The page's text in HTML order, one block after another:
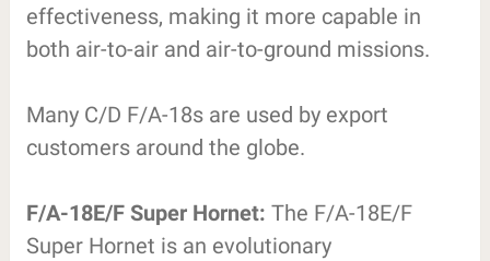
effectiveness, making it more capable in
both air-to-air and air-to-ground missions.
Many C/D F/A-18s are used by export
customers around the globe.
F/A-18E/F Super Hornet: The F/A-18E/F
Super Hornet is an evolutionary